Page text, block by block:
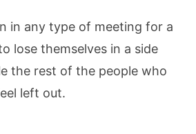
in any type of meeting for a
lose themselves in a side
the rest of the people who
left out.